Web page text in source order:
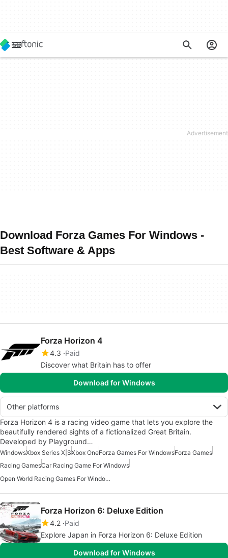
Download Forza Games For Windows -
Best Software & Apps
Forza Horizon 4
4.3 Paid
Discover what Britain has to offer
Download for Windows
Other platforms
Forza Horizon 4 is a racing video game that lets you explore the
beautifully rendered sights of a fictionalized Great Britain.
Developed by Playground…
WindowsXbox Series X|SXbox OneForza Games For WindowsForza Games
Racing GamesCar Racing Game For Windows
Open World Racing Games For Windows
Forza Horizon 6: Deluxe Edition
4.2 Paid
Explore Japan in Forza Horizon 6: Deluxe Edition
Download for Windows